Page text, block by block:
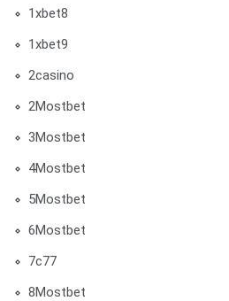
1xbet8
1xbet9
2casino
2Mostbet
3Mostbet
4Mostbet
5Mostbet
6Mostbet
7c77
8Mostbet